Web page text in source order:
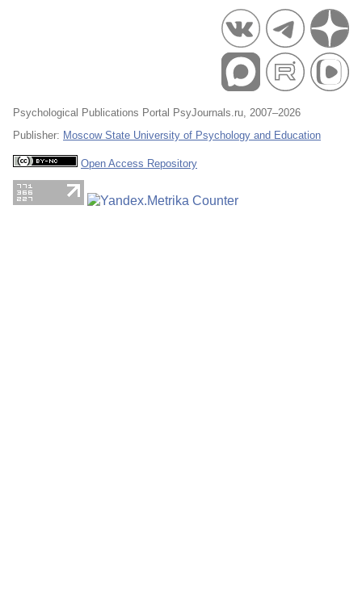
Psychological Publications Portal PsyJournals.ru, 2007–2026
Publisher: Moscow State University of Psychology and Education
Open Access Repository